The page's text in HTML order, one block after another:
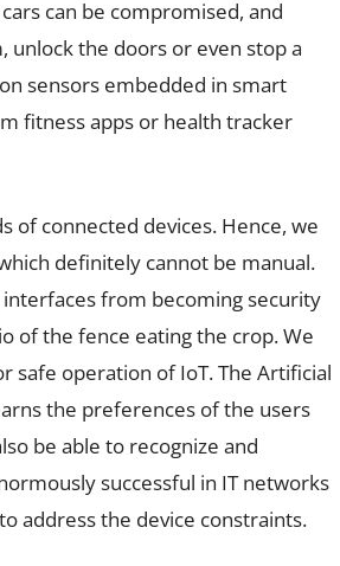
can be compromised, and
the doors or even stop a
sensors embedded in smart
fitness apps or health tracker
of connected devices. Hence, we
definitely cannot be manual.
from becoming security
of the fence eating the crop. We
safe operation of IoT. The Artificial
the preferences of the users
be able to recognize and
successful in IT networks
address the device constraints.